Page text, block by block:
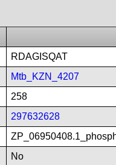
RDAGISQAT
Mtb_KZN_4207
258
297632628
No